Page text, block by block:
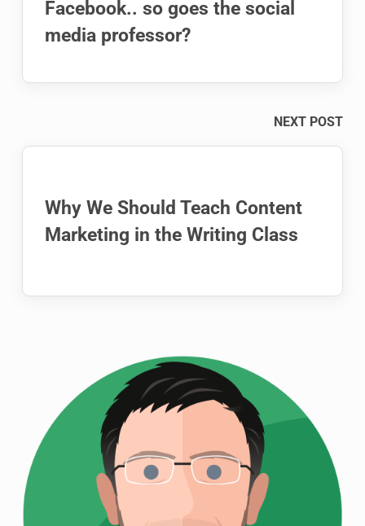
Facebook.. so goes the social
media professor?
NEXT POST
Why We Should Teach Content
Marketing in the Writing Class